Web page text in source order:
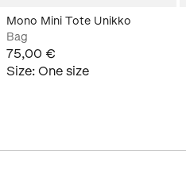
Mono Mini Tote Unikko
Bag
75,00 €
Size: One size